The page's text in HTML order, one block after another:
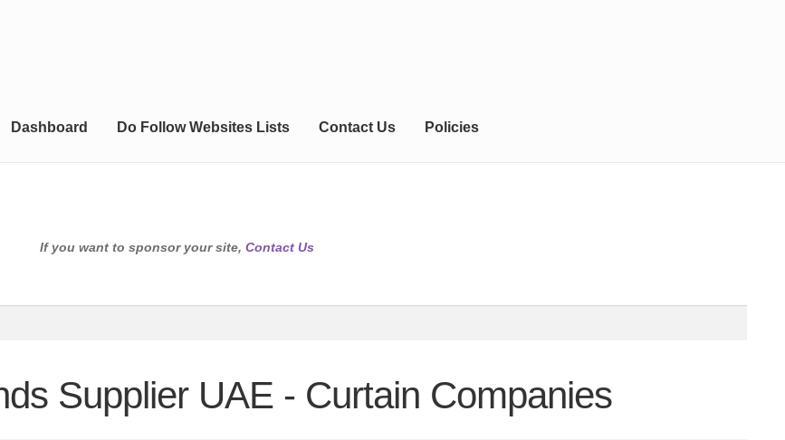
Dashboard Do Follow Websites Lists Contact Us Policies
If you want to sponsor your site, Contact Us
Supplier UAE - Curtain Companies